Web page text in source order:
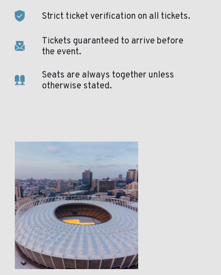
Strict ticket verification on all tickets.
Tickets guaranteed to arrive before
the event.
Seats are always together unless
otherwise stated.